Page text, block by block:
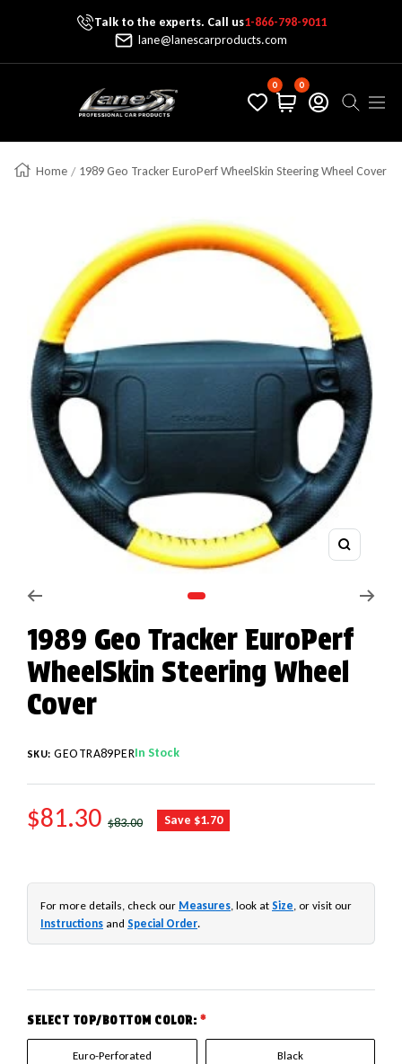
Skip To ContentTalk to the experts. Call us1-866-798-9011
lane@lanescarproducts.com
Lane's Car Products
0 0
Home 1989 Geo Tracker EuroPerf WheelSkin Steering Wheel Cover
Zoom
1989 Geo Tracker EuroPerf
WheelSkin Steering Wheel
Cover
SKU: GEOTRA89PERIn Stock
SALE PRICE
$81.30 REGULAR PRICE
$83.00 Save $1.70
For more details, check our Measures, look at Size, or visit our
Instructions and Special Order.
SELECT TOP/BOTTOM COLOR: *
Euro-Perforated Black